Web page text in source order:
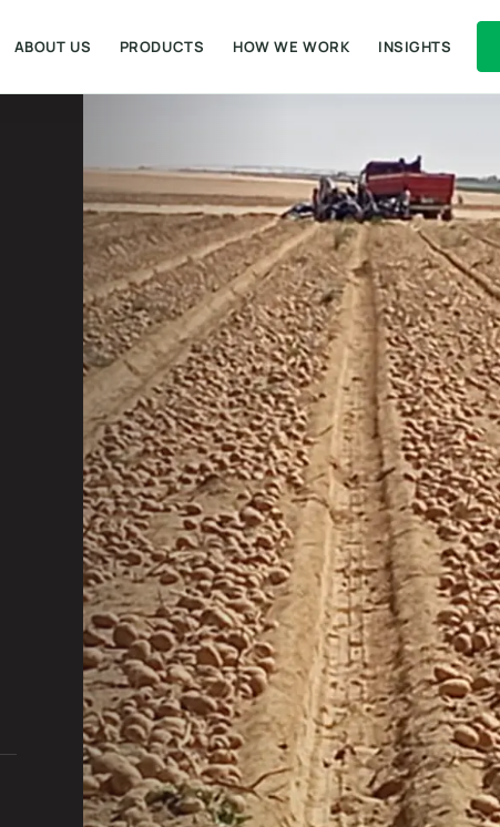
ABOUT US PRODUCTS HOW WE WORK INSIGHTS